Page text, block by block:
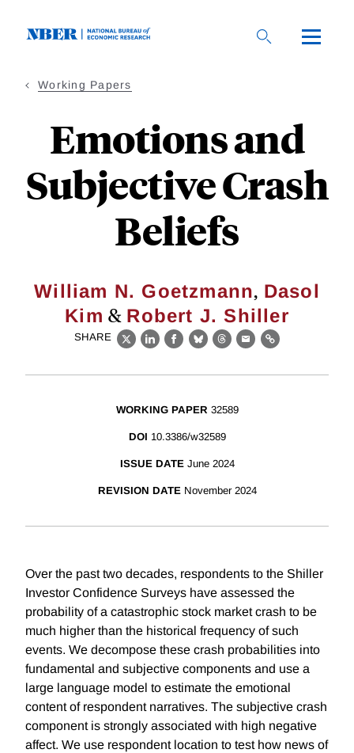
Working Papers
Emotions and
Subjective Crash
Beliefs
William N. Goetzmann, Dasol
Kim & Robert J. Shiller
SHARE
X LinkedIn
Facebook
BlueskyThreads
EmailLink
WORKING PAPER 32589
DOI 10.3386/w32589
ISSUE DATE June 2024
REVISION DATE November 2024
Over the past two decades, respondents to the Shiller
Investor Confidence Surveys have assessed the
probability of a catastrophic stock market crash to be
much higher than the historical frequency of such
events. We decompose these crash probabilities into
fundamental and subjective components and use a
large language model to estimate the emotional
content of respondent narratives. The subjective crash
component is strongly associated with high negative
affect. We use respondent location to test how news of